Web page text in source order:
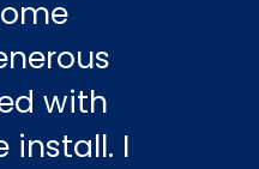
with
install. I